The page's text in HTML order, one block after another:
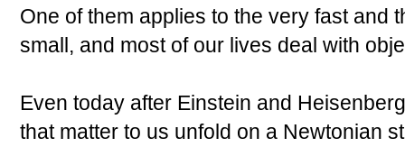
One of them applies to the very fast and
small, and most of our lives deal with
Even today after Einstein and
that matter to us unfold on a Newtonian